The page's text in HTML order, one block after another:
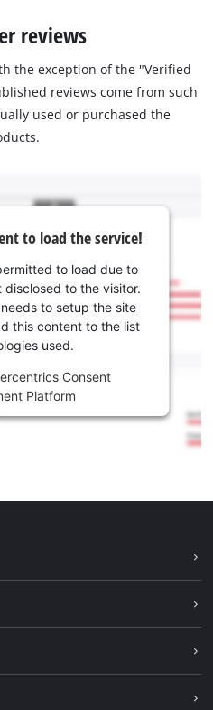
reviews
the exception of the "Verified
reviews come from such
used or purchased the
to load the service!
to load due to
to the visitor.
to setup the site
this content to the list
used.
Consent
Platform